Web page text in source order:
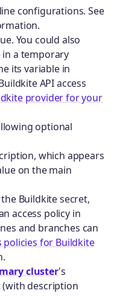
configurations. See
You could also
in a temporary
its variable in
API access
provider for your
optional
which appears
on the main
Buildkite secret,
access policy in
and branches can
policies for Buildkite
cluster's
(with description